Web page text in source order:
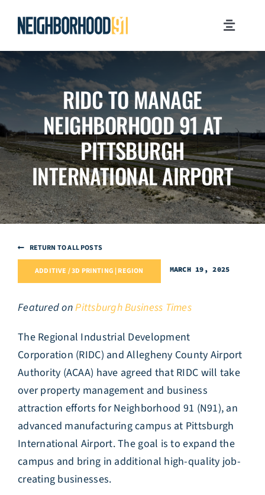
Toggle
MILESTONES
WHY PITTSBURGH?
NEWSROOM
JOB OPPORTUNITIES
CONTACT US
RIDC TO MANAGE
NEIGHBORHOOD 91 AT
PITTSBURGH
INTERNATIONAL AIRPORT
RETURN TO ALL POSTS
ADDITIVE / 3D PRINTING | REGION MARCH 19, 2025
Featured onPittsburgh Business Times
The Regional Industrial Development
Corporation (RIDC) and Allegheny County Airport
Authority (ACAA) have agreed that RIDC will take
over property management and business
attraction efforts for Neighborhood 91 (N91), an
advanced manufacturing campus at Pittsburgh
International Airport. The goal is to expand the
campus and bring in additional high-quality job-
creating businesses.